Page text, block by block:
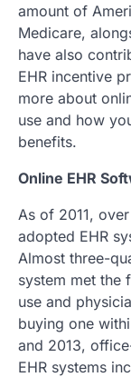
amount of
Medicare,
have also
EHR incentive
more about
use and how
benefits.
Online EHR
As of 2011,
adopted EHR
Almost three-
system met the
use and
buying one
and 2013,
EHR systems